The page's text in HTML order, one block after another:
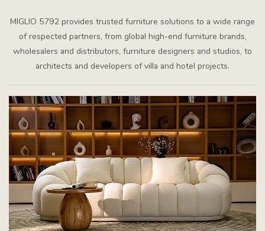
MIGLIO 5792 provides trusted furniture solutions to a wide range
of respected partners, from global high-end furniture brands,
wholesalers and distributors, furniture designers and studios, to
architects and developers of villa and hotel projects.